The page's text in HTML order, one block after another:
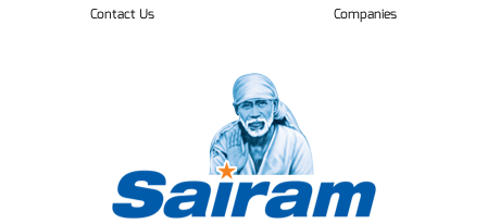
Contact Us
Companies